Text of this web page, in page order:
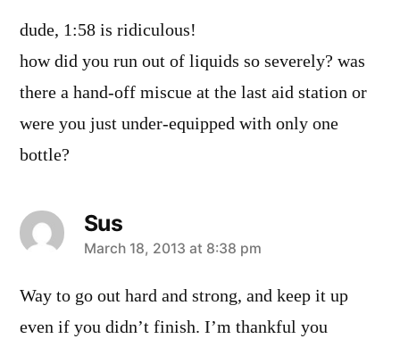
dude, 1:58 is ridiculous!
how did you run out of liquids so severely? was
there a hand-off miscue at the last aid station or
were you just under-equipped with only one
bottle?
Sus
says:
March 18, 2013 at 8:38 pm
Way to go out hard and strong, and keep it up
even if you didn’t finish. I’m thankful you